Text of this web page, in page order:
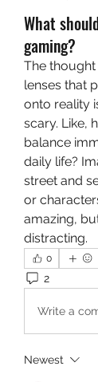
What
gaming?
The
lenses that
onto reality
scary. Like,
balance
daily life?
street and
or
amazing,
distracting.
0
2
Write a
Newest